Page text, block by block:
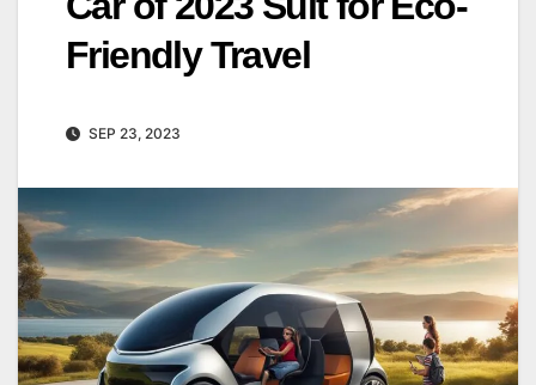
Friendly Travel
SEP 23, 2023